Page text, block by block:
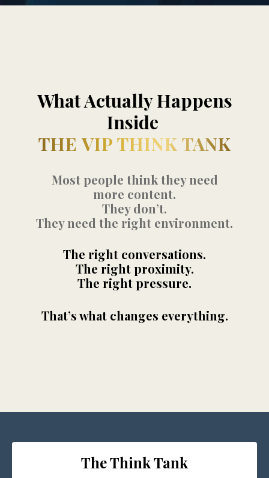
What Actually Happens
Inside
THE VIP THINK TANK
Most people think they need
more content.
They don’t.
They need the right environment.
The right conversations.
The right proximity.
The right pressure.
That’s what changes everything.
The Think Tank